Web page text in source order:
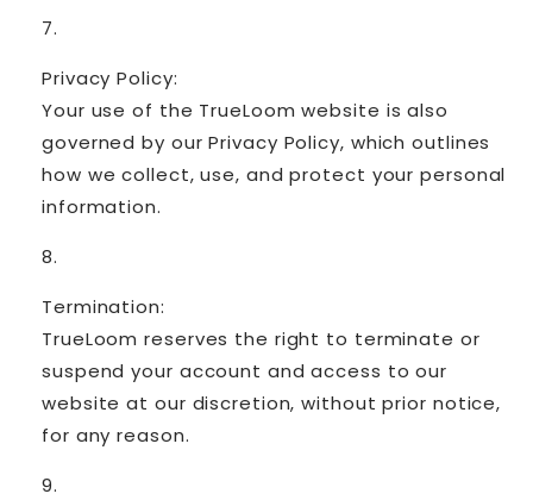
Privacy Policy:
Your use of the TrueLoom website is also
governed by our Privacy Policy, which outlines
how we collect, use, and protect your personal
information.
Termination:
TrueLoom reserves the right to terminate or
suspend your account and access to our
website at our discretion, without prior notice,
for any reason.